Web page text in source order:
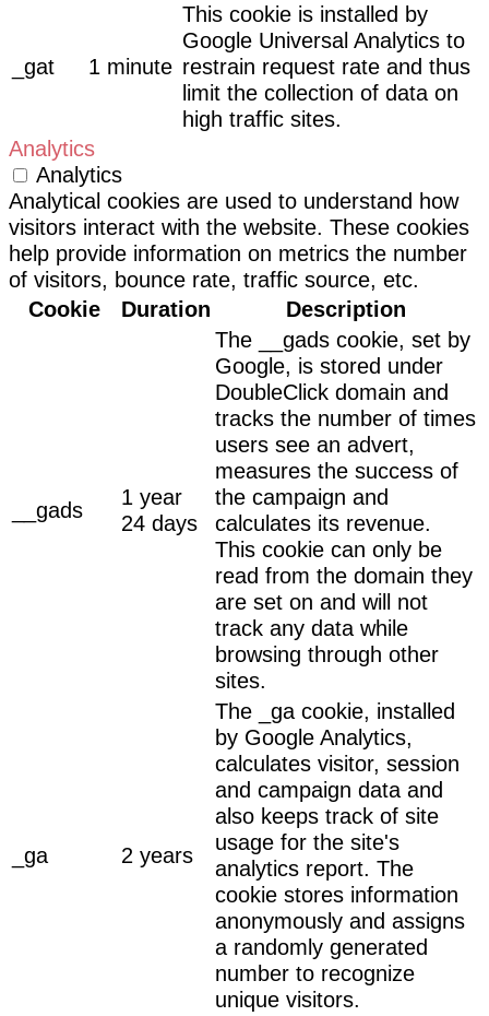
_gat 1 minute
This cookie is installed by
Google Universal Analytics to
restrain request rate and thus
limit the collection of data on
high traffic sites.
Analytics
Analytics
Analytical cookies are used to understand how
visitors interact with the website. These cookies
help provide information on metrics the number
of visitors, bounce rate, traffic source, etc.
Cookie
Duration Description
__gads
1 year
24 days
The __gads cookie, set by
Google, is stored under
DoubleClick domain and
tracks the number of times
users see an advert,
measures the success of
the campaign and
calculates its revenue.
This cookie can only be
read from the domain they
are set on and will not
track any data while
browsing through other
sites.
_ga 2 years
The _ga cookie, installed
by Google Analytics,
calculates visitor, session
and campaign data and
also keeps track of site
usage for the site's
analytics report. The
cookie stores information
anonymously and assigns
a randomly generated
number to recognize
unique visitors.